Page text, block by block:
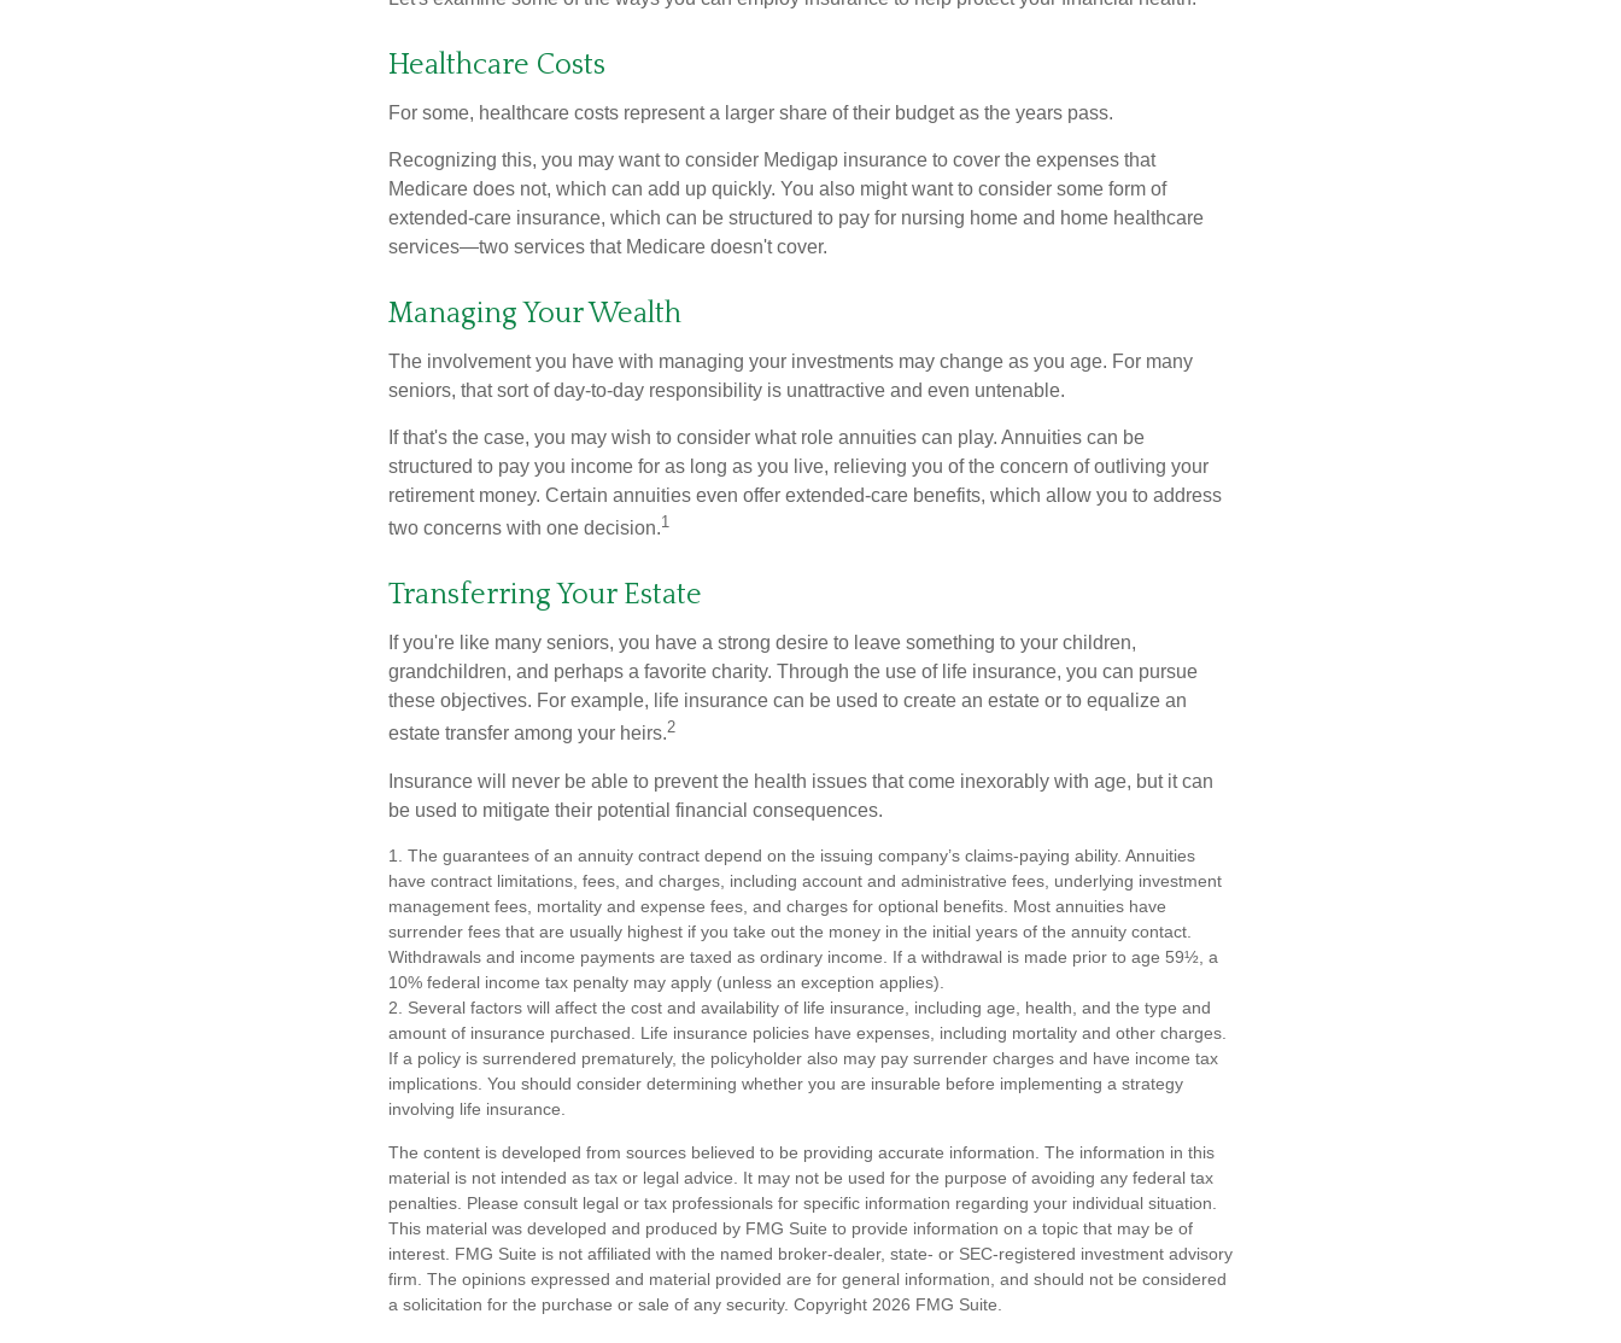
Healthcare Costs
For some, healthcare costs represent a larger share of their budget as the years pass.
Recognizing this, you may want to consider Medigap insurance to cover the expenses that
Medicare does not, which can add up quickly. You also might want to consider some form of
extended-care insurance, which can be structured to pay for nursing home and home healthcare
services—two services that Medicare doesn't cover.
Managing Your Wealth
The involvement you have with managing your investments may change as you age. For many
seniors, that sort of day-to-day responsibility is unattractive and even untenable.
If that's the case, you may wish to consider what role annuities can play. Annuities can be
structured to pay you income for as long as you live, relieving you of the concern of outliving your
retirement money. Certain annuities even offer extended-care benefits, which allow you to address
two concerns with one decision.1
Transferring Your Estate
If you're like many seniors, you have a strong desire to leave something to your children,
grandchildren, and perhaps a favorite charity. Through the use of life insurance, you can pursue
these objectives. For example, life insurance can be used to create an estate or to equalize an
estate transfer among your heirs.2
Insurance will never be able to prevent the health issues that come inexorably with age, but it can
be used to mitigate their potential financial consequences.
1. The guarantees of an annuity contract depend on the issuing company’s claims-paying ability. Annuities
have contract limitations, fees, and charges, including account and administrative fees, underlying investment
management fees, mortality and expense fees, and charges for optional benefits. Most annuities have
surrender fees that are usually highest if you take out the money in the initial years of the annuity contact.
Withdrawals and income payments are taxed as ordinary income. If a withdrawal is made prior to age 59½, a
10% federal income tax penalty may apply (unless an exception applies).
2. Several factors will affect the cost and availability of life insurance, including age, health, and the type and
amount of insurance purchased. Life insurance policies have expenses, including mortality and other charges.
If a policy is surrendered prematurely, the policyholder also may pay surrender charges and have income tax
implications. You should consider determining whether you are insurable before implementing a strategy
involving life insurance.
The content is developed from sources believed to be providing accurate information. The information in this
material is not intended as tax or legal advice. It may not be used for the purpose of avoiding any federal tax
penalties. Please consult legal or tax professionals for specific information regarding your individual situation.
This material was developed and produced by FMG Suite to provide information on a topic that may be of
interest. FMG Suite is not affiliated with the named broker-dealer, state- or SEC-registered investment advisory
firm. The opinions expressed and material provided are for general information, and should not be considered
a solicitation for the purchase or sale of any security. Copyright 2026 FMG Suite.